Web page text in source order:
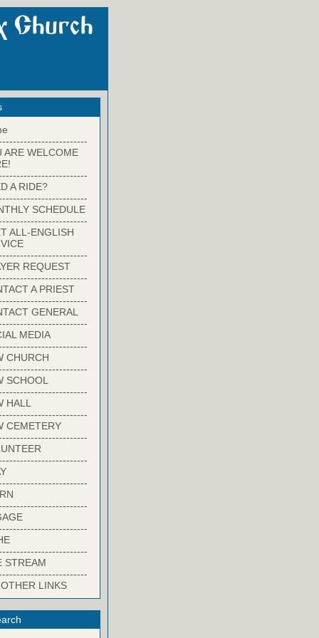
ARE WELCOME
A RIDE?
SCHEDULE
ALL-ENGLISH
REQUEST
A PRIEST
GENERAL
MEDIA
CHURCH
SCHOOL
HALL
CEMETERY
STREAM
LINKS